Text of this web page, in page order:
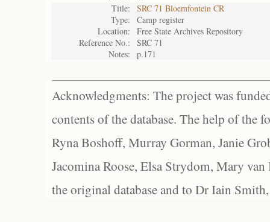
Title:
SRC 71 Bloemfontein CR
Type:
Camp register
Location:
Free State Archives Repository
Reference No.:
SRC 71
Notes:
p.171
Acknowledgments: The project was
contents of the database. The help of the
Ryna Boshoff, Murray Gorman, Janie
Jacomina Roose, Elsa Strydom, Mary
the original database and to Dr Iain